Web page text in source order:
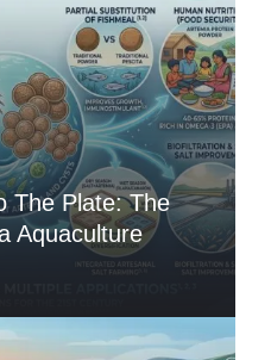
The Plate: The
Aquaculture